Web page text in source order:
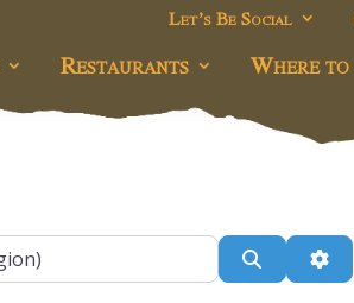
Let’s Be Social
Restaurants Where
Search